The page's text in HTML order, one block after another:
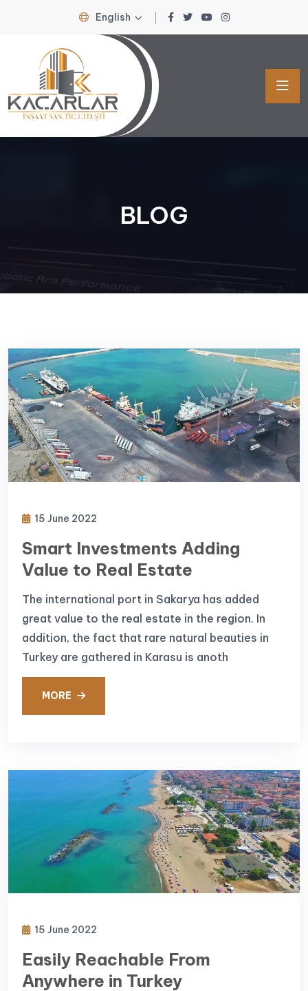
English
BLOG
15 June 2022
Smart Investments Adding
Value to Real Estate
The international port in Sakarya has added
great value to the real estate in the region. In
addition, the fact that rare natural beauties in
Turkey are gathered in Karasu is anoth
MORE
15 June 2022
Easily Reachable From
Anywhere in Turkey